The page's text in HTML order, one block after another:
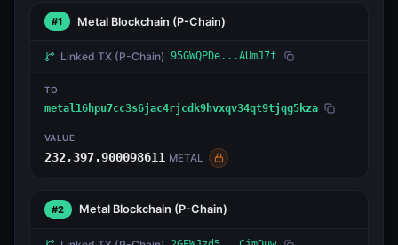
#1 Metal Blockchain (P-Chain)
Linked TX (P-Chain) 95GWQPDe...AUmJ7f
TO
metal16hpu7cc3s6jac4rjcdk9hvxqv34qt9tjqg5kza
VALUE
232,397.900098611 METAL
#2 Metal Blockchain (P-Chain)